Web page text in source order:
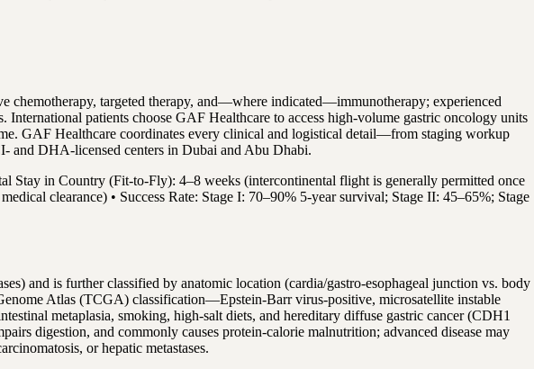
chemotherapy, targeted therapy, and—where indicated—immunotherapy; experienced
patients choose GAF Healthcare to access high-volume gastric oncology units
GAF Healthcare coordinates every clinical and logistical detail—from staging workup
and DHA-licensed centers in Dubai and Abu Dhabi.
Stay in Country (Fit-to-Fly): 4–8 weeks (intercontinental flight is generally permitted once
clearance) • Success Rate: Stage I: 70–90% 5-year survival; Stage II: 45–65%; Stage
and is further classified by anatomic location (cardia/gastro-esophageal junction vs. body
Atlas (TCGA) classification—Epstein-Barr virus-positive, microsatellite instable
metaplasia, smoking, high-salt diets, and hereditary diffuse gastric cancer (CDH1
digestion, and commonly causes protein-calorie malnutrition; advanced disease may
or hepatic metastases.